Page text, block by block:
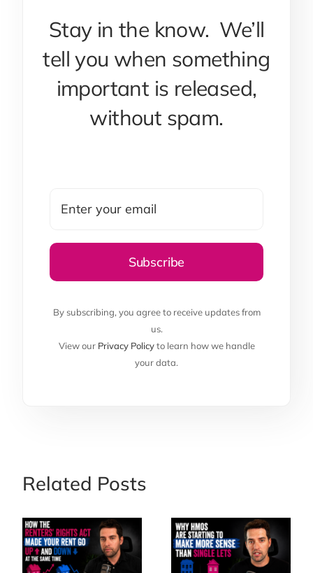
Stay in the know. We’ll
tell you when something
important is released,
without spam.
By subscribing, you agree to receive updates from
us.
View our Privacy Policyto learn how we handle
your data.
Related Posts